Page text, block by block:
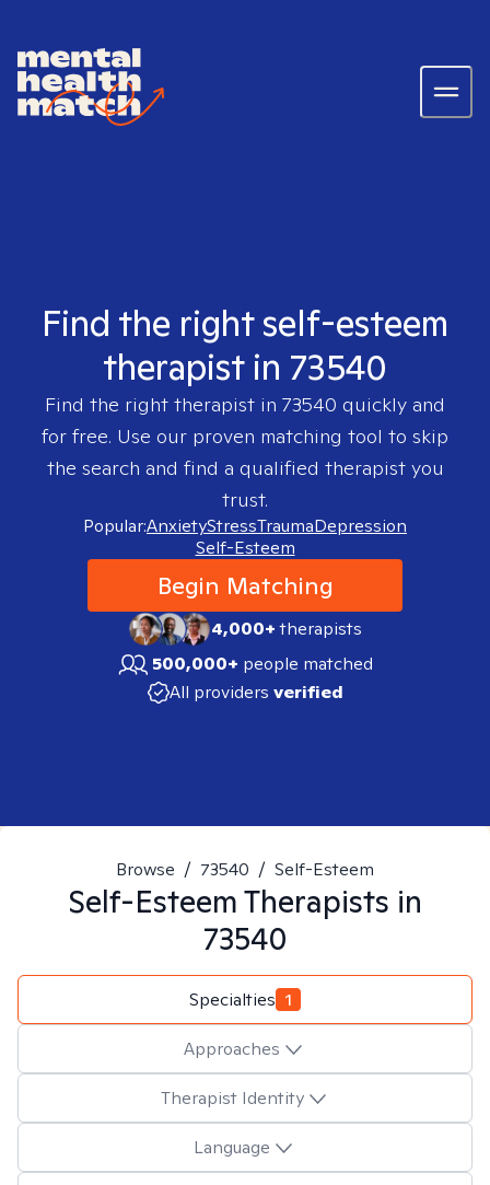
Find the right self-esteem
therapist in 73540
Find the right therapist in 73540 quickly and
for free. Use our proven matching tool to skip
the search and find a qualified therapist you
trust.
Popular:AnxietyStressTraumaDepression
Self-Esteem
Begin Matching
4,000+therapists
500,000+ people matched
All providers verified
Browse / 73540 / Self-Esteem
Self-EsteemTherapists in
73540
Specialties 1
Approaches
Therapist Identity
Language